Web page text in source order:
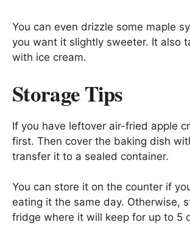
You can even drizzle some maple
you want it slightly sweeter. It also
with ice cream.
Storage Tips
If you have leftover air-fried apple
first. Then cover the baking dish
transfer it to a sealed container.
You can store it on the counter if
eating it the same day. Otherwise,
fridge where it will keep for up to 5